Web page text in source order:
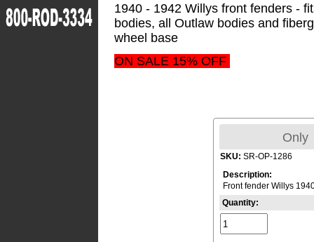
1940 - 1942 Willys front fenders -
bodies, all Outlaw bodies and
wheel base
ON SALE 15% OFF
Only
SKU: SR-OP-1286
Description:
Front fender Willys
Quantity: